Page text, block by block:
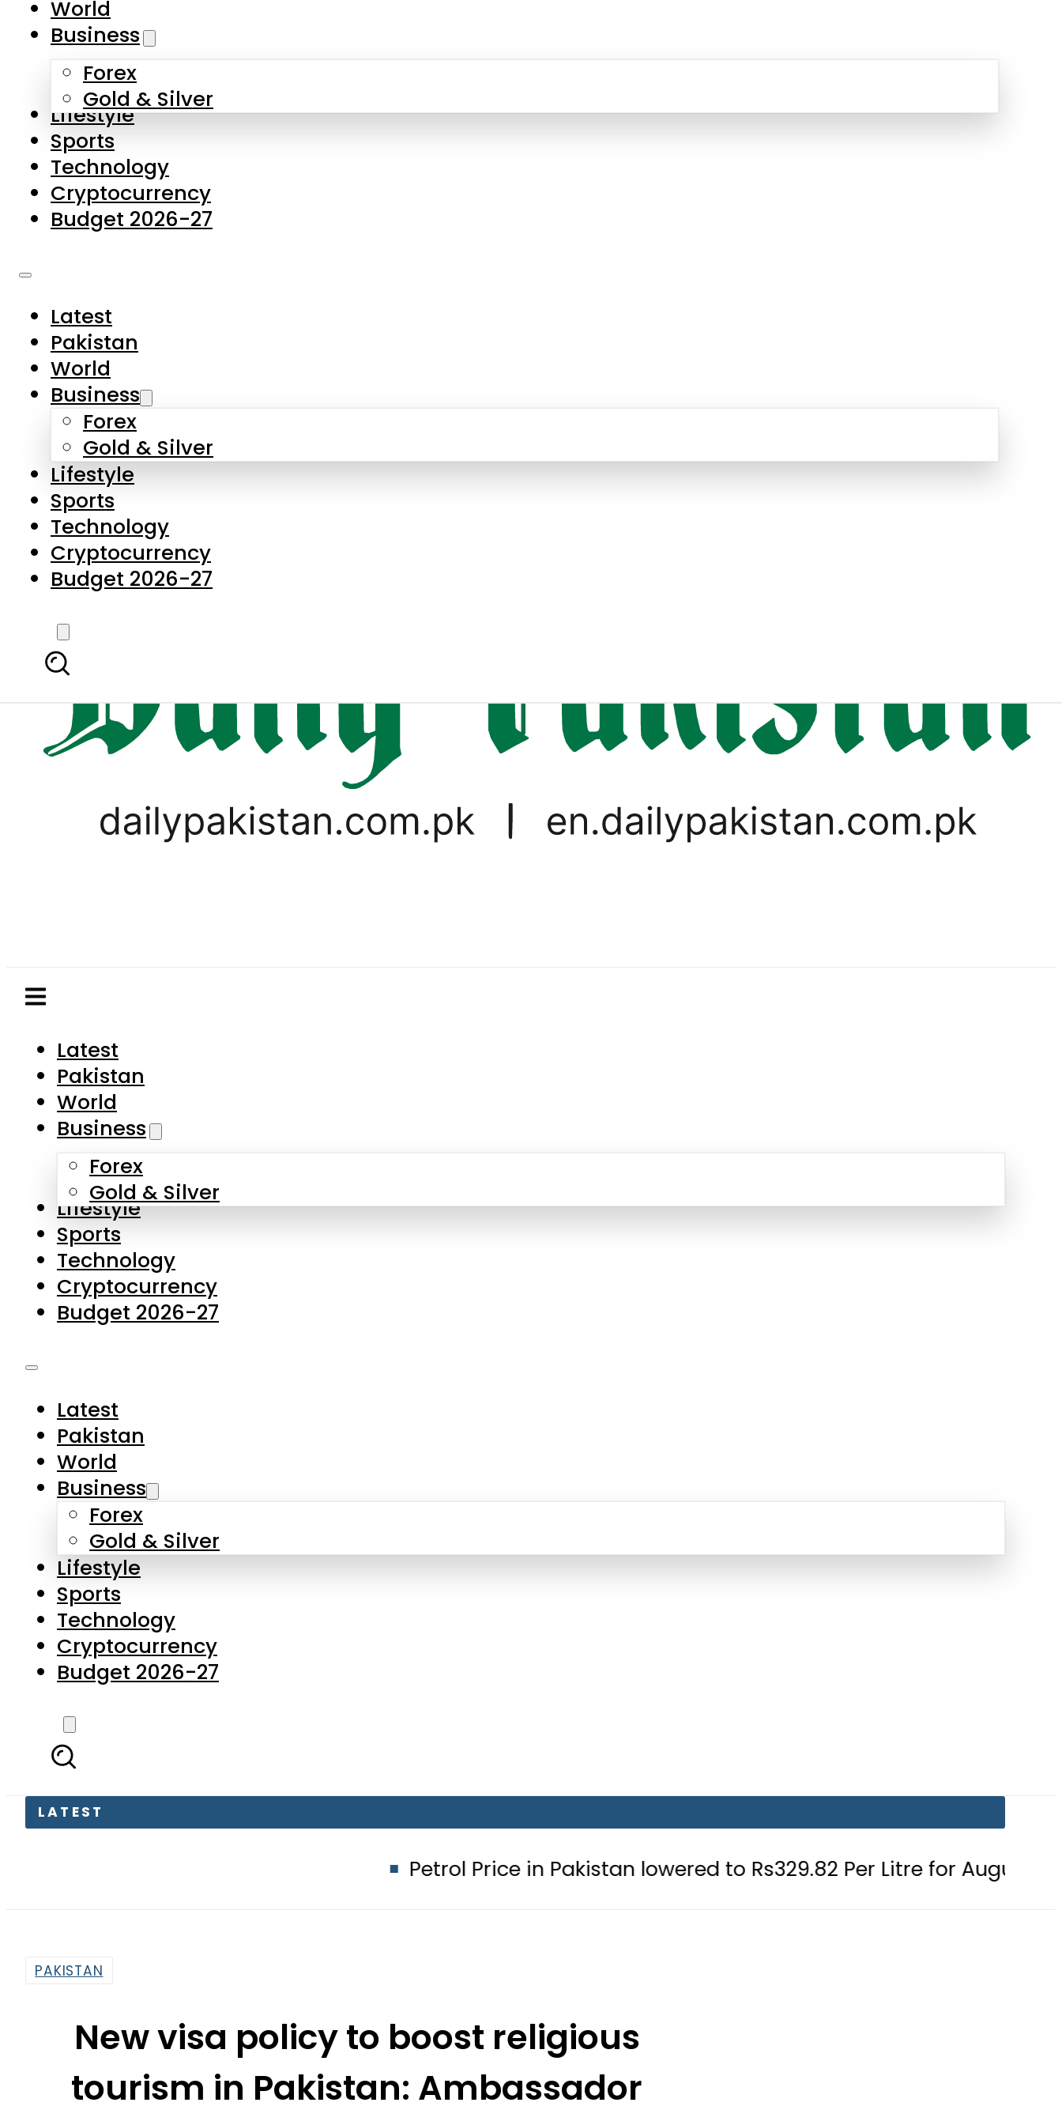
Skip to main content
About Us
Contact Us
Privacy Policy
Complaints
Submissions
Latest
Pakistan
World
Business
Forex
Gold & Silver
Lifestyle
Sports
Technology
Cryptocurrency
Budget 2026-27
Latest
Pakistan
World
Business
Forex
Gold & Silver
Lifestyle
Sports
Technology
Cryptocurrency
Budget 2026-27
LATEST
Petrol Price in Pakistan lowered to Rs329.82 Per Litre for August 7
World
Business
Forex
Gold & Silver
Lifestyle
Sports
Technology
Cryptocurrency
Budget 2026-27
Latest
Pakistan
World
Business
Forex
Gold & Silver
Lifestyle
Sports
Technology
Cryptocurrency
Budget 2026-27
PAKISTAN
New visa policy to boost religious
tourism in Pakistan: Ambassador